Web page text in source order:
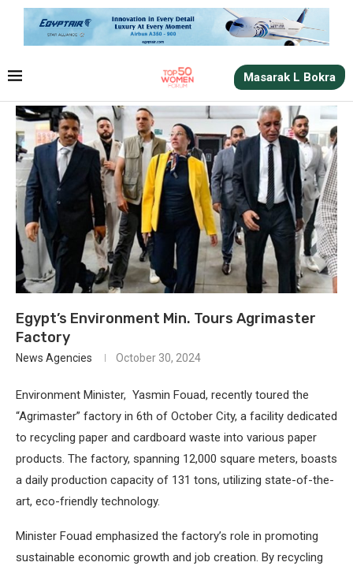
Masarak L Bokra
Egypt’s Environment Min. Tours Agrimaster
Factory
News Agencies October 30, 2024
Environment Minister, Yasmin Fouad, recently toured the
“Agrimaster” factory in 6th of October City, a facility dedicated
to recycling paper and cardboard waste into various paper
products. The factory, spanning 12,000 square meters, boasts
a daily production capacity of 131 tons, utilizing state-of-the-
art, eco-friendly technology.
Minister Fouad emphasized the factory’s role in promoting
sustainable economic growth and job creation. By recycling